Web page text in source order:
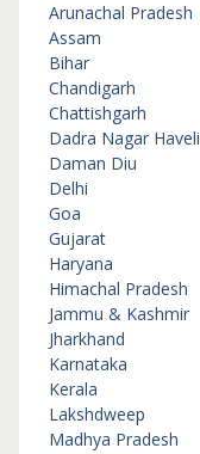
Arunachal Pradesh
Assam
Bihar
Chandigarh
Chattishgarh
Dadra Nagar Haveli
Daman Diu
Delhi
Goa
Gujarat
Haryana
Himachal Pradesh
Jammu & Kashmir
Jharkhand
Karnataka
Kerala
Lakshdweep
Madhya Pradesh